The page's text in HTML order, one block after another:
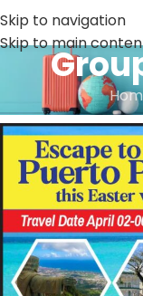
Skip to navigation
Skip to main